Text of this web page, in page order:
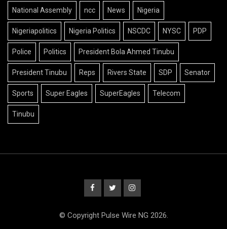
National Assembly ncc News Nigeria
Nigeriapolitics Nigeria Politics NSCDC NYSC PDP
Police Politics President Bola Ahmed Tinubu
President Tinubu Reps Rivers State SDP Senator
Sports Super Eagles SuperEagles Telecom
Tinubu
© Copyright Pulse Wire NG 2026.